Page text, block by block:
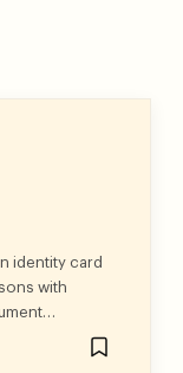
identity card
with
a
Federal